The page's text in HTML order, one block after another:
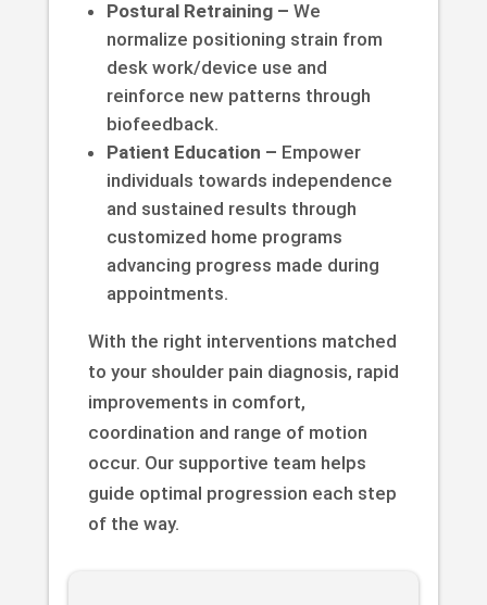
Postural Retraining – We
normalize positioning strain from
desk work/device use and
reinforce new patterns through
biofeedback.
Patient Education – Empower
individuals towards independence
and sustained results through
customized home programs
advancing progress made during
appointments.
With the right interventions matched
to your shoulder pain diagnosis, rapid
improvements in comfort,
coordination and range of motion
occur. Our supportive team helps
guide optimal progression each step
of the way.